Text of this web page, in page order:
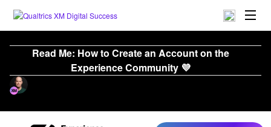
Read Me: How to Create an Account on the
Experience Community 💜